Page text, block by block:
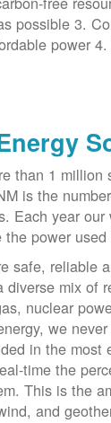
possible 3.
power
than 1 million
is the
Each year
the power
safe, reliable
diverse mix of
nuclear
we
in the most
time the
This is the
and